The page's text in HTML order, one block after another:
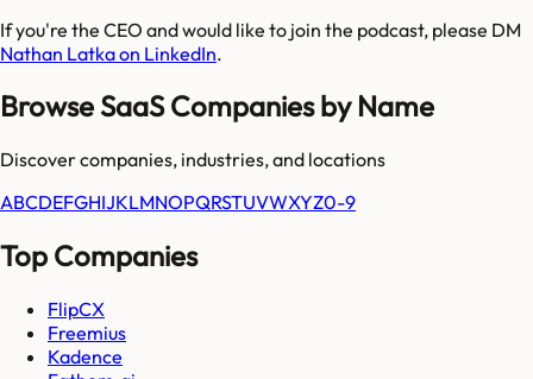
If you're the CEO and would like to join the podcast, please DM
Nathan Latka on LinkedIn.
Browse SaaS Companies by Name
Discover companies, industries, and locations
ABCDEFGHIJKLMNOPQRSTUVWXYZ0-9
Top Companies
FlipCX
Freemius
Kadence